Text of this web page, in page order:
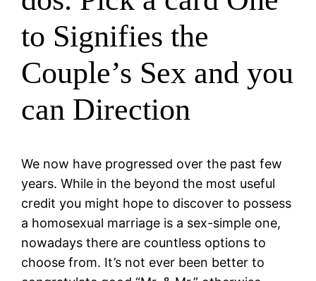
to Signifies the
Couple’s Sex and you
can Direction
We now have progressed over the past few
years. While in the beyond the most useful
credit you might hope to discover to possess
a homosexual marriage is a sex-simple one,
nowadays there are countless options to
choose from. It’s not ever been better to